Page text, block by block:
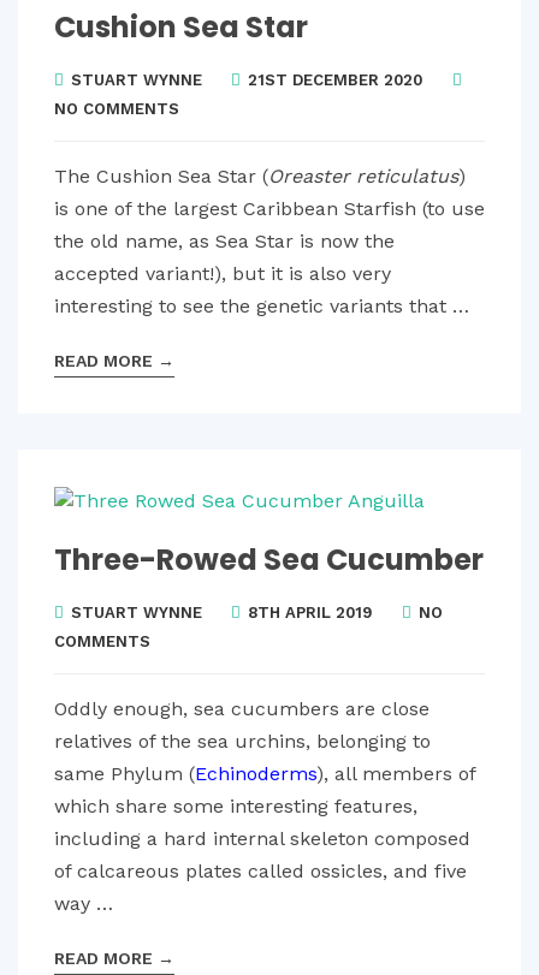
Cushion Sea Star
STUART WYNNE
21ST DECEMBER 2020
NO COMMENTS
The Cushion Sea Star (Oreaster reticulatus)
is one of the largest Caribbean Starfish (to use
the old name, as Sea Star is now the
accepted variant!), but it is also very
interesting to see the genetic variants that …
READ MORE →
Three-Rowed Sea Cucumber
STUART WYNNE 8TH APRIL 2019
NO
COMMENTS
Oddly enough, sea cucumbers are close
relatives of the sea urchins, belonging to
same Phylum (Echinoderms), all members of
which share some interesting features,
including a hard internal skeleton composed
of calcareous plates called ossicles, and five
way …
READ MORE →